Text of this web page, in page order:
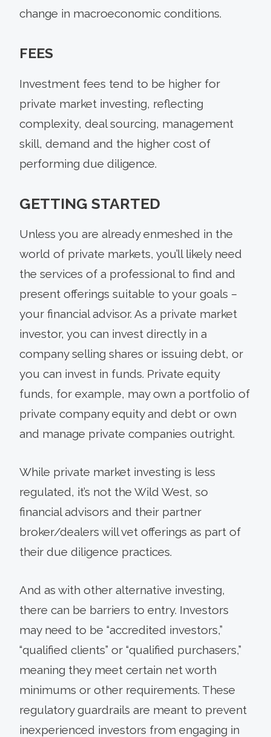
change in macroeconomic conditions.
FEES
Investment fees tend to be higher for
private market investing, reflecting
complexity, deal sourcing, management
skill, demand and the higher cost of
performing due diligence.
GETTING STARTED
Unless you are already enmeshed in the
world of private markets, you’ll likely need
the services of a professional to find and
present offerings suitable to your goals –
your financial advisor. As a private market
investor, you can invest directly in a
company selling shares or issuing debt, or
you can invest in funds. Private equity
funds, for example, may own a portfolio of
private company equity and debt or own
and manage private companies outright.
While private market investing is less
regulated, it’s not the Wild West, so
financial advisors and their partner
broker/dealers will vet offerings as part of
their due diligence practices.
And as with other alternative investing,
there can be barriers to entry. Investors
may need to be “accredited investors,”
“qualified clients” or “qualified purchasers,”
meaning they meet certain net worth
minimums or other requirements. These
regulatory guardrails are meant to prevent
inexperienced investors from engaging in